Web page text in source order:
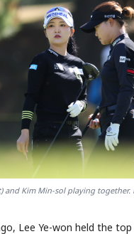
and Kim Min-sol playing
Lee Ye-won held the